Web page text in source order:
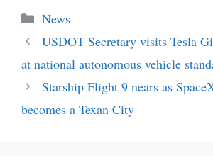
Categories
News
USDOT Secretary visits Tesla
at national autonomous vehicle
Starship Flight 9 nears as
becomes a Texan City